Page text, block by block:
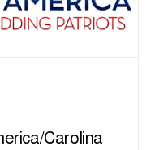
Carolina